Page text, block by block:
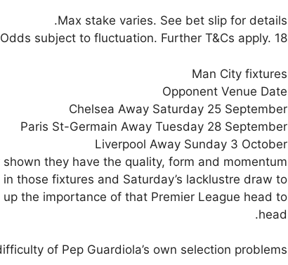
Max stake varies. See bet slip for details.
Odds subject to fluctuation. Further T&Cs apply. 18+
Man City fixtures
Opponent Venue Date
Chelsea Away Saturday 25 September
Paris St-Germain Away Tuesday 28 September
Liverpool Away Sunday 3 October
they have the quality, form and momentum
those fixtures and Saturday’s lacklustre draw to
the importance of that Premier League head to
head.
of Pep Guardiola’s own selection problems.